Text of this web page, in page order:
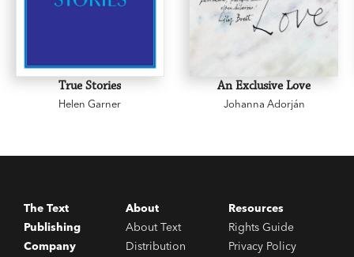
True Stories
Helen Garner
An Exclusive Love
Johanna Adorján
The Text
Publishing
Company
About
About Text
Distribution
Resources
Rights Guide
Privacy Policy